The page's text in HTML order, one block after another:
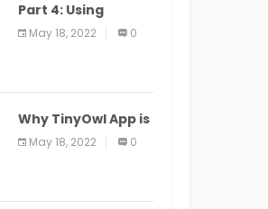
Part 4: Using
Veracode From the
Command Line in
May 18, 2022 0
Why TinyOwl App is
a Special Food
Ordering App
May 18, 2022 0